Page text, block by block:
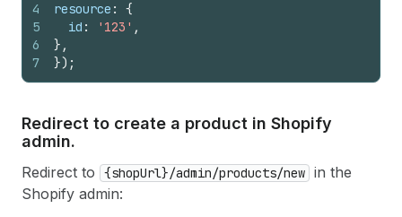
4
5
6
7
resource :
{
id : '123' ,
} ,
}) ;
Redirect to create a product in Shopify
admin.
Redirect to {shopUrl}/admin/products/new in the
Shopify admin: